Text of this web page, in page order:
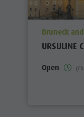
Bruneck
URSULINE
Open